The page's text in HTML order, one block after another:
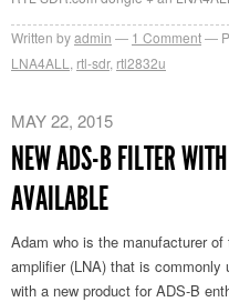
Written byadmin 1 Comment
LNA4ALL
rtl-sdr, rtl2832u
MAY 22, 2015
NEW ADS-B FILTER
AVAILABLE
Adam who is the manufacturer
amplifier (LNA) that is commonly
with a new product for ADS-B